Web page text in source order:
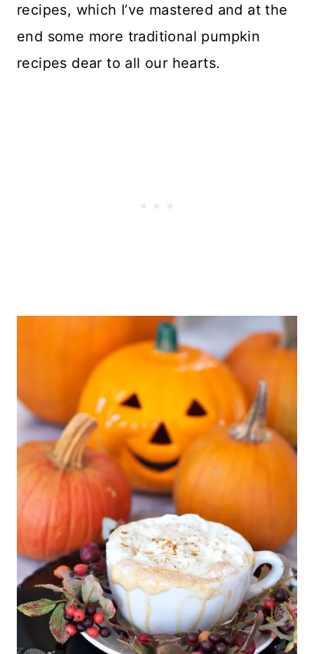
recipes, which I’ve mastered and at the
end some more traditional pumpkin
recipes dear to all our hearts.